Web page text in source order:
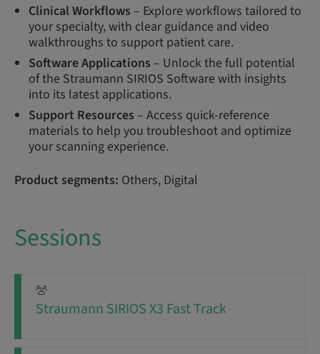
Clinical Workflows – Explore workflows tailored to
your specialty, with clear guidance and video
walkthroughs to support patient care.
Software Applications – Unlock the full potential
of the Straumann SIRIOS Software with insights
into its latest applications.
Support Resources – Access quick-reference
materials to help you troubleshoot and optimize
your scanning experience.
Product segments: Others, Digital
Sessions
Straumann SIRIOS X3 Fast Track